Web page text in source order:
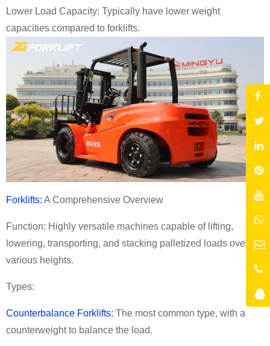
Lower Load Capacity: Typically have lower weight
capacities compared to forklifts.
Forklifts: A Comprehensive Overview
Function: Highly versatile machines capable of lifting,
lowering, transporting, and stacking palletized loads over
various heights.
Types:
Counterbalance Forklifts: The most common type, with a
counterweight to balance the load.